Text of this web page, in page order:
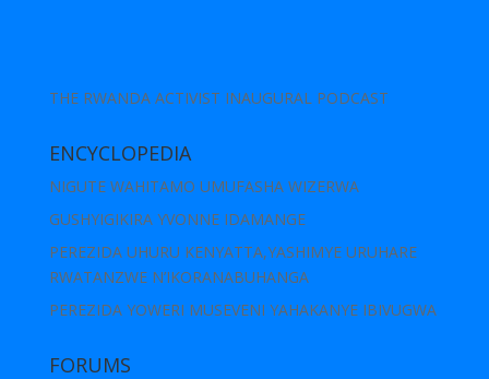
THE RWANDA ACTIVIST INAUGURAL PODCAST
ENCYCLOPEDIA
NIGUTE WAHITAMO UMUFASHA WIZERWA
GUSHYIGIKIRA YVONNE IDAMANGE
PEREZIDA UHURU KENYATTA,YASHIMYE URUHARE
RWATANZWE N’IKORANABUHANGA
PEREZIDA YOWERI MUSEVENI YAHAKANYE IBIVUGWA
FORUMS